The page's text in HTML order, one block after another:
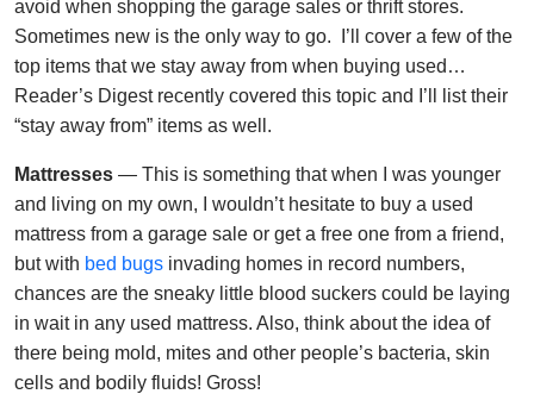
avoid when shopping the garage sales or thrift stores.
Sometimes new is the only way to go. I’ll cover a few of the
top items that we stay away from when buying used…
Reader’s Digest recently covered this topic and I’ll list their
“stay away from” items as well.
Mattresses — This is something that when I was younger
and living on my own, I wouldn’t hesitate to buy a used
mattress from a garage sale or get a free one from a friend,
but with bed bugs invading homes in record numbers,
chances are the sneaky little blood suckers could be laying
in wait in any used mattress. Also, think about the idea of
there being mold, mites and other people’s bacteria, skin
cells and bodily fluids! Gross!